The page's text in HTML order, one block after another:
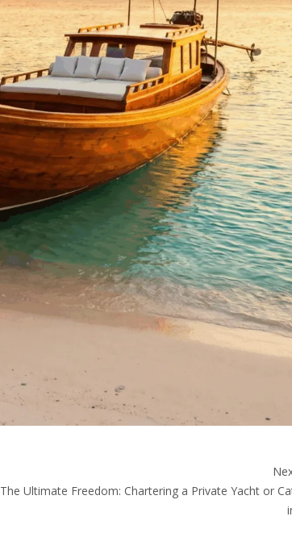
The Ultimate Freedom: Chartering a Private Yacht or